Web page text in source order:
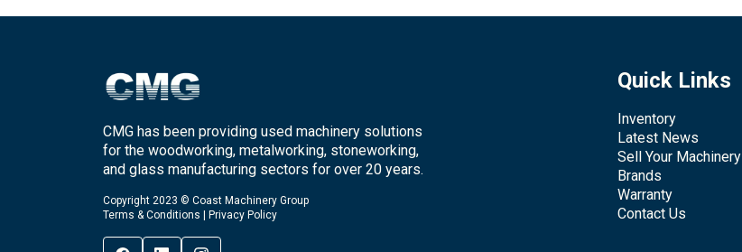
CMG has been providing used machinery solutions
for the woodworking, metalworking, stoneworking,
and glass manufacturing sectors for over 20 years.
Copyright 2023 © Coast Machinery Group
Terms & Conditions | Privacy Policy
Quick Links
Inventory
Latest News
Sell Your Machinery
Brands
Warranty
Contact Us